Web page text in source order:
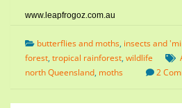
www.leapfrogoz.com.au
butterflies and moths, insects and
forest, tropical rainforest, wildlife
north Queensland, moths 2